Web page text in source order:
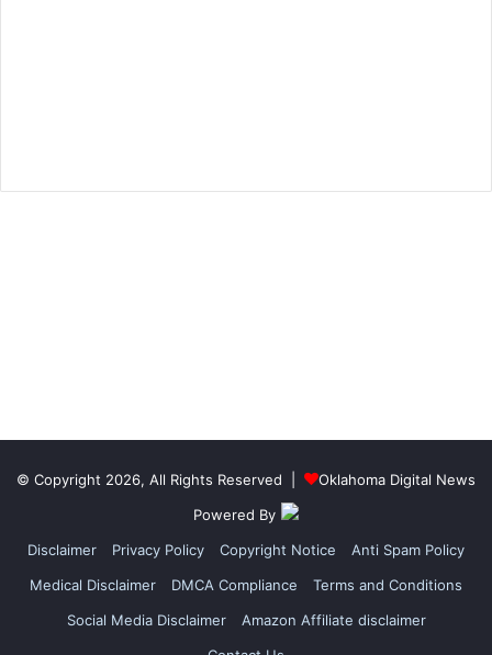
© Copyright 2026, All Rights Reserved |
Oklahoma Digital News
Powered By
Disclaimer
Privacy Policy Copyright Notice
Anti Spam Policy
Medical Disclaimer
DMCA Compliance
Terms and Conditions
Social Media Disclaimer
Amazon Affiliate disclaimer